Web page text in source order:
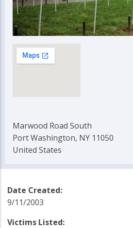
Marwood Road South
Port Washington, NY 11050
United States
Date Created:
9/11/2003
Victims Listed: